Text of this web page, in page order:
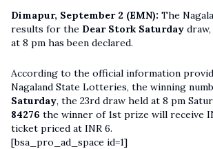
Dimapur, September 2 (EMN): The
results for the Dear Stork Saturday
at 8 pm has been declared.
According to the official information
Nagaland State Lotteries, the winning
Saturday, the 23rd draw held at 8 pm
84276 the winner of 1st prize will receive
ticket priced at INR 6.
[bsa_pro_ad_space id=1]